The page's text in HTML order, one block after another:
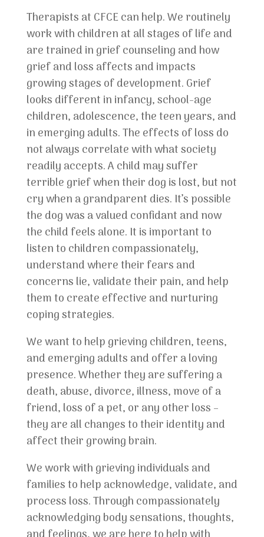
Therapists at CFCE can help. We routinely
work with children at all stages of life and
are trained in grief counseling and how
grief and loss affects and impacts
growing stages of development. Grief
looks different in infancy, school-age
children, adolescence, the teen years, and
in emerging adults. The effects of loss do
not always correlate with what society
readily accepts. A child may suffer
terrible grief when their dog is lost, but not
cry when a grandparent dies. It’s possible
the dog was a valued confidant and now
the child feels alone. It is important to
listen to children compassionately,
understand where their fears and
concerns lie, validate their pain, and help
them to create effective and nurturing
coping strategies.
We want to help grieving children, teens,
and emerging adults and offer a loving
presence. Whether they are suffering a
death, abuse, divorce, illness, move of a
friend, loss of a pet, or any other loss –
they are all changes to their identity and
affect their growing brain.
We work with grieving individuals and
families to help acknowledge, validate, and
process loss. Through compassionately
acknowledging body sensations, thoughts,